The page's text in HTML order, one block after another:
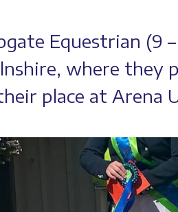
Equestrian (9
where they
place at Arena